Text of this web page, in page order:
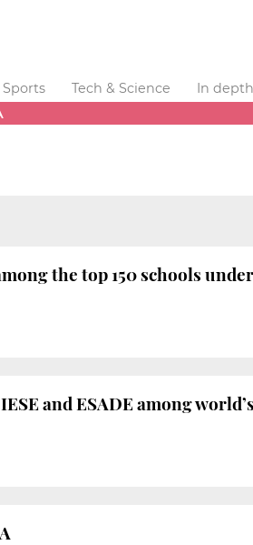
Sports Tech & Science
In depth
the top 150 schools
and ESADE among